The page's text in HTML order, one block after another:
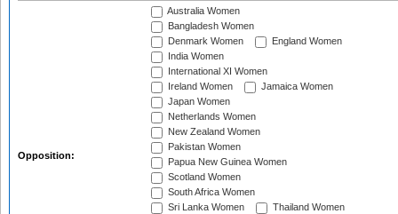
Opposition:
Australia Women
Bangladesh Women
Denmark Women
England Women
India Women
International XI Women
Ireland Women
Jamaica Women
Japan Women
Netherlands Women
New Zealand Women
Pakistan Women
Papua New Guinea Women
Scotland Women
South Africa Women
Sri Lanka Women
Thailand Women